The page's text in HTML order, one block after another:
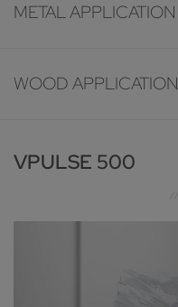
METAL APPLICATION
WOOD APPLICATION
VPULSE 500